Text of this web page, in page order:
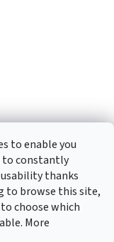
to enable you
to constantly
thanks
to browse this site,
choose which
More